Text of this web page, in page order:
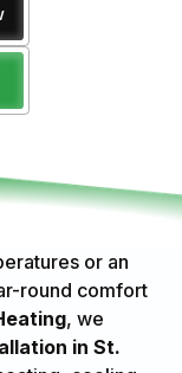
or an
round comfort
, we
in St.